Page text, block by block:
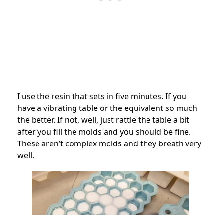
I use the resin that sets in five minutes. If you
have a vibrating table or the equivalent so much
the better. If not, well, just rattle the table a bit
after you fill the molds and you should be fine.
These aren’t complex molds and they breath very
well.